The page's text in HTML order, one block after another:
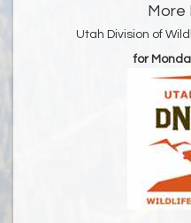
More
Utah Division of
for